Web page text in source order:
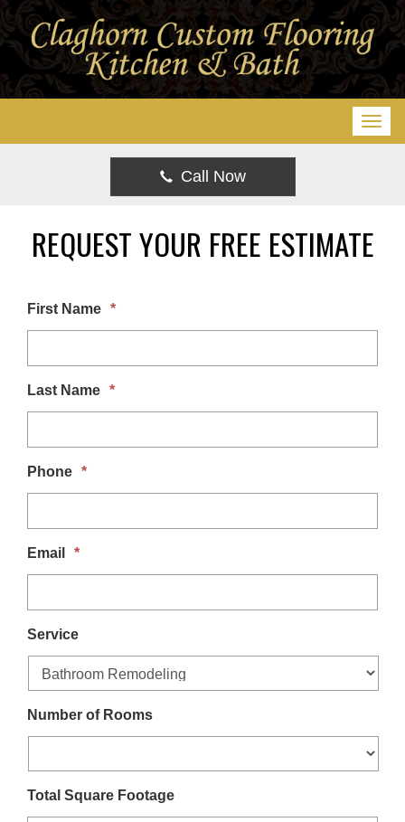
T
e
v
Call Now
REQUEST YOUR FREE ESTIMATE
First Name *
Last Name *
Phone *
Email *
Service
Number of Rooms
Total Square Footage